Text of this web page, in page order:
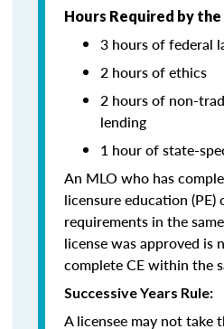
Hours Required by
3 hours of federal
2 hours of ethics
2 hours of non-
lending
1 hour of state-
An MLO who has
licensure education (PE)
requirements in the
license was approved is
complete CE within the
Successive Years Rule:
A licensee may not take